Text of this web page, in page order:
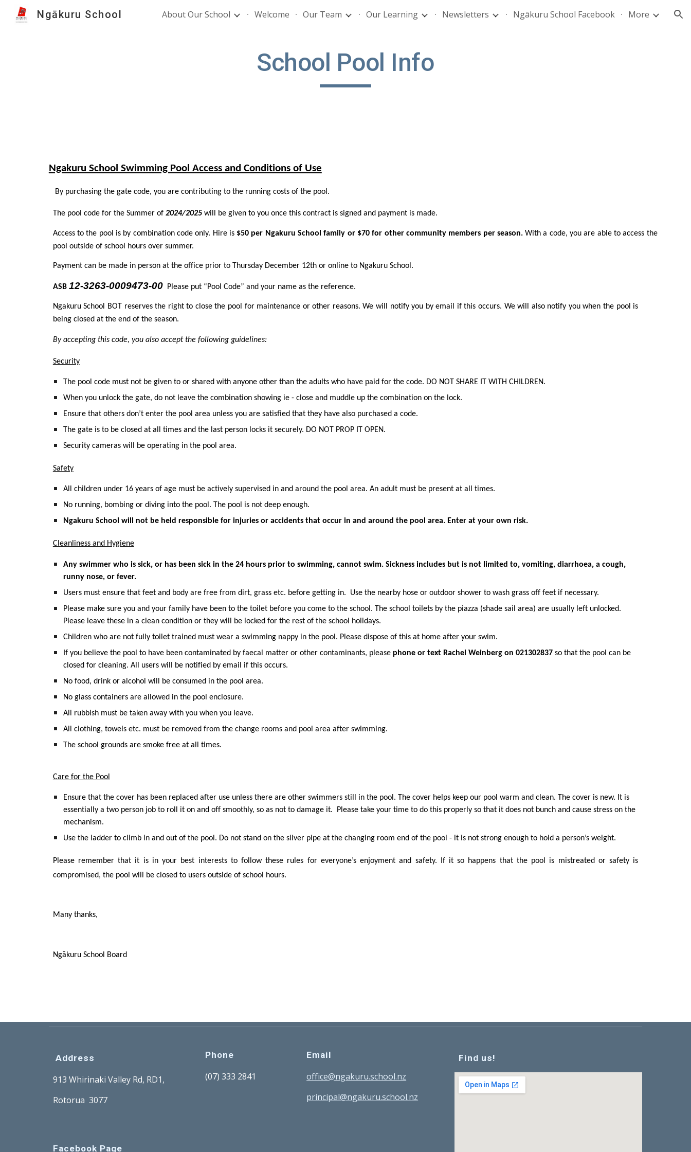
Skip to main content Skip to navigation
Ngākuru School About Our School Welcome Our Team Our Learning Newsletters Ngākuru School Facebook More
School Pool Info
Ngakuru School Swimming Pool Access and Conditions of Use
By purchasing the gate code, you are contributing to the running costs of the pool.
The pool code for the Summer of 2024/2025will be given to you once this contract is signed and payment is made.
Access to the pool is by combination code only. Hire is $50 per Ngakuru School family or $70 for other community members per season.With a code, you are able to access the
pool outside of school hours over summer.
Payment can be made in person at the office prior to Thursday December 12th or online to Ngakuru School.
ASB 12-3263-0009473-00 Please put “Pool Code” and your name as the reference.
Ngakuru School BOT reserves the right to close the pool for maintenance or other reasons. We will notify you by email if this occurs. We will also notify you when the pool is
being closed at the end of the season.
By accepting this code, you also accept the following guidelines:
Security
The pool code must not be given to or shared with anyone other than the adults who have paid for the code. DO NOT SHARE IT WITH CHILDREN.
When you unlock the gate, do not leave the combination showing ie - close and muddle up the combination on the lock.
Ensure that others don’t enter the pool area unless you are satisfied that they have also purchased a code.
The gate is to be closed at all times and the last person locks it securely. DO NOT PROP IT OPEN.
Security cameras will be operating in the pool area.
Safety
All children under 16 years of age must be actively supervised in and around the pool area. An adult must be present at all times.
No running, bombing or diving into the pool. The pool is not deep enough.
Ngakuru School will not be held responsible for injuries or accidents that occur in and around the pool area. Enter at your own risk.
Cleanliness and Hygiene
Any swimmer who is sick, or has been sick in the 24 hours prior to swimming, cannot swim. Sickness includes but is not limited to, vomiting, diarrhoea, a cough,
runny nose, or fever.
Users must ensure that feet and body are free from dirt, grass etc. before getting in. Use the nearby hose or outdoor shower to wash grass off feet if necessary.
Please make sure you and your family have been to the toilet before you come to the school. The school toilets by the piazza (shade sail area) are usually left unlocked.
Please leave these in a clean condition or they will be locked for the rest of the school holidays.
Children who are not fully toilet trained must wear a swimming nappy in the pool. Please dispose of this at home after your swim.
If you believe the pool to have been contaminated by faecal matter or other contaminants, please phone or text Rachel Weinberg on 021302837so that the pool can be
closed for cleaning. All users will be notified by email if this occurs.
No food, drink or alcohol will be consumed in the pool area.
No glass containers are allowed in the pool enclosure.
All rubbish must be taken away with you when you leave.
All clothing, towels etc. must be removed from the change rooms and pool area after swimming.
The school grounds are smoke free at all times.
Care for the Pool
Ensure that the cover has been replaced after use unless there are other swimmers still in the pool. The cover helps keep our pool warm and clean. The cover is new. It is
essentially a two person job to roll it on and off smoothly, so as not to damage it. Please take your time to do this properly so that it does not bunch and cause stress on the
mechanism.
Use the ladder to climb in and out of the pool. Do not stand on the silver pipe at the changing room end of the pool - it is not strong enough to hold a person’s weight.
Please remember that it is in your best interests to follow these rules for everyone’s enjoyment and safety. If it so happens that the pool is mistreated or safety is
compromised, the pool will be closed to users outside of school hours.
Many thanks,
Ngākuru School Board
Address
913 Whirinaki Valley Rd, RD1,
Rotorua 3077
Facebook Page
Phone
(07) 333 2841
Email
office@ngakuru.school.nz
principal@ngakuru.school.nz
Find us!